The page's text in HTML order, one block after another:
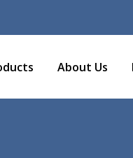
About Us